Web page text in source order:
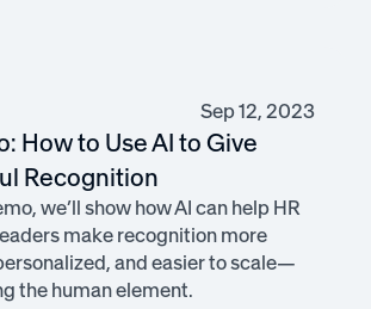
Sep 12, 2023
How to Use AI to Give
Recognition
we’ll show how AI can help HR
make recognition more
and easier to scale—
the human element.